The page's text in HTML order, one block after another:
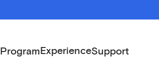
ProgramExperienceSupport